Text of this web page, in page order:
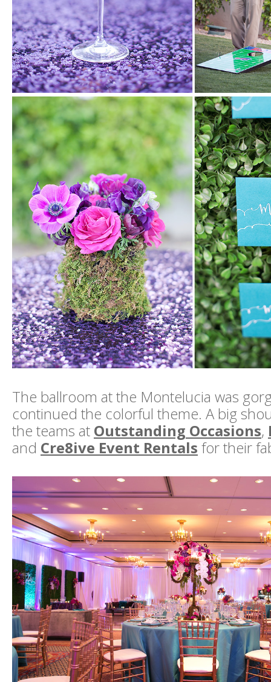
The ballroom at the Montelucia was
continued the colorful theme. A big
the teams at Outstanding Occasions,
and Cre8ive Event Rentals for their